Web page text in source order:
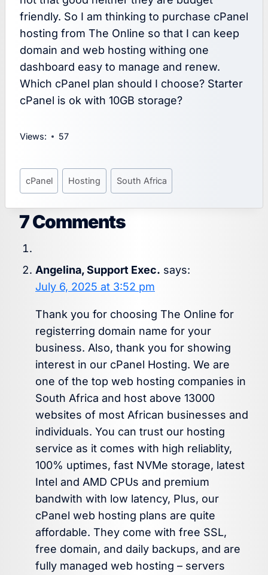
friendly. So I am thinking to purchase cPanel
hosting from The Online so that I can keep
domain and web hosting withing one
dashboard easy to manage and renew.
Which cPanel plan should I choose? Starter
cPanel is ok with 10GB storage?
Views: 57
Post
Tags:
cPanel Hosting South Africa
7 Comments
Angelina, Support Exec. says:
July 6, 2025 at 3:52 pm
Thank you for choosing The Online for
registerring domain name for your
business. Also, thank you for showing
interest in our cPanel Hosting. We are
one of the top web hosting companies in
South Africa and host above 13000
websites of most African businesses and
individuals. You can trust our hosting
service as it comes with high reliablity,
100% uptimes, fast NVMe storage, latest
Intel and AMD CPUs and premium
bandwith with low latency, Plus, our
cPanel web hosting plans are quite
affordable. They come with free SSL,
free domain, and daily backups, and are
fully managed web hosting – servers